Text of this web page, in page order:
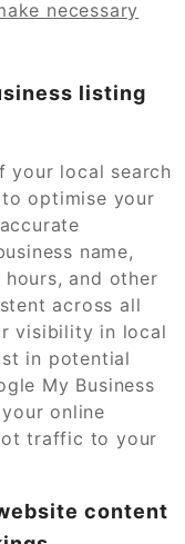
necessary
listing
your local search
optimise your
name,
hours, and other
across all
visibility in local
in potential
My Business
online
traffic to your
content